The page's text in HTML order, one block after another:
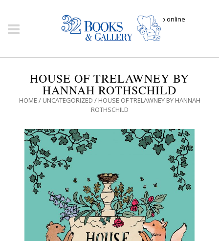
Click here to shop online
HOUSE OF TRELAWNEY BY
HANNAH ROTHSCHILD
HOME / UNCATEGORIZED / HOUSE OF TRELAWNEY BY HANNAH
ROTHSCHILD